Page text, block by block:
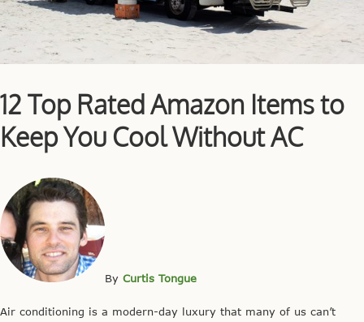
12 Top Rated Amazon Items to
Keep You Cool Without AC
By Curtis Tongue
Air conditioning is a modern-day luxury that many of us can’t